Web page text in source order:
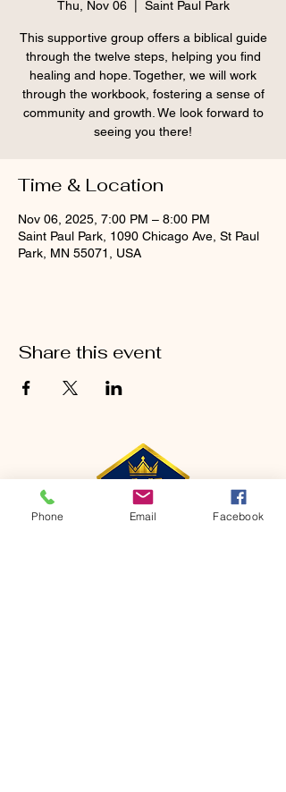
Thu, Nov 06
  |
Saint Paul Park
This supportive group offers a biblical guide
through the twelve steps, helping you find
healing and hope. Together, we will work
through the workbook, fostering a sense of
community and growth. We look forward to
seeing you there!
Time & Location
Nov 06, 2025, 7:00 PM – 8:00 PM
Saint Paul Park, 1090 Chicago Ave, St Paul
Park, MN 55071, USA
Share this event
Phone Email Facebook